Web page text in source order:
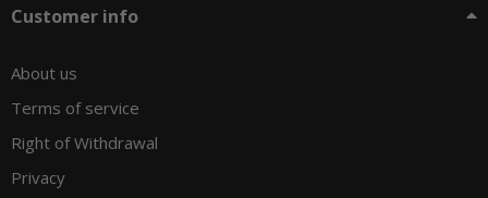
Customer info
About us
Terms of service
Right of Withdrawal
Privacy